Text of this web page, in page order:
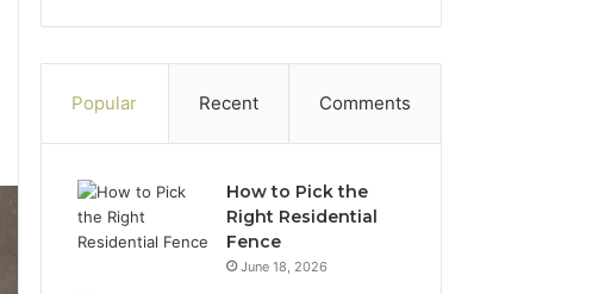
Popular Recent Comments
How to Pick the
Right Residential
Fence
June 18, 2026